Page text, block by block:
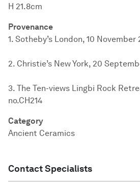
H 21.8cm
Provenance
1. Sotheby’s London, 10
2. Christie’s New York, 20
3. The Ten-views Lingbi Rock
no.CH214
Category
Ancient Ceramics
Contact Specialists